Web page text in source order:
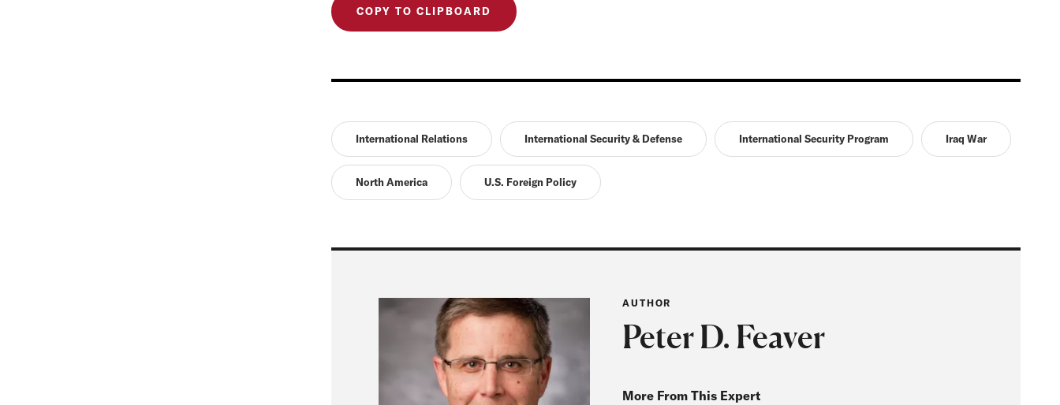
COPY TO CLIPBOARD
International Relations International Security & Defense International Security Program Iraq War
North America U.S. Foreign Policy
AUTHOR
Peter D. Feaver
More From This Expert